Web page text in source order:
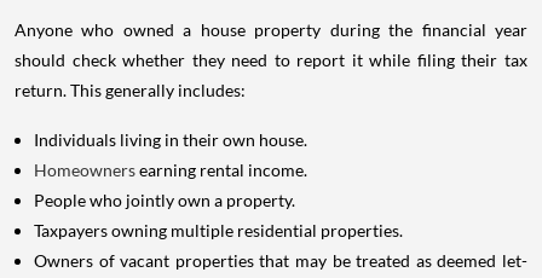
Anyone who owned a house property during the financial year
should check whether they need to report it while filing their tax
return. This generally includes:
Individuals living in their own house.
Homeownersearning rental income.
People who jointly own a property.
Taxpayers owning multiple residential properties.
Owners of vacant properties that may be treated as deemed let-